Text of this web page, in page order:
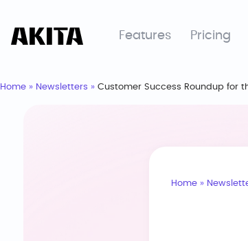
Features Pricing
Home » Newsletters » Customer Success Roundup for
Home »